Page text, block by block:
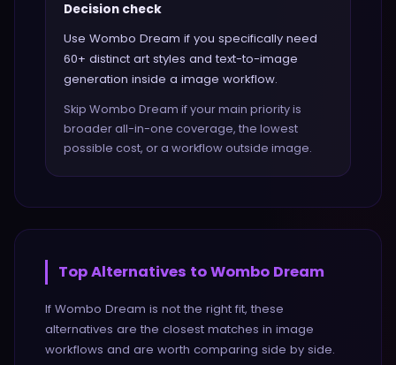
Decision check
Use Wombo Dream if you specifically need
60+ distinct art styles and text-to-image
generation inside a image workflow.
Skip Wombo Dream if your main priority is
broader all-in-one coverage, the lowest
possible cost, or a workflow outside image.
Top Alternatives toWombo Dream
If Wombo Dream is not the right fit, these
alternatives are the closest matches in image
workflows and are worth comparing side by side.